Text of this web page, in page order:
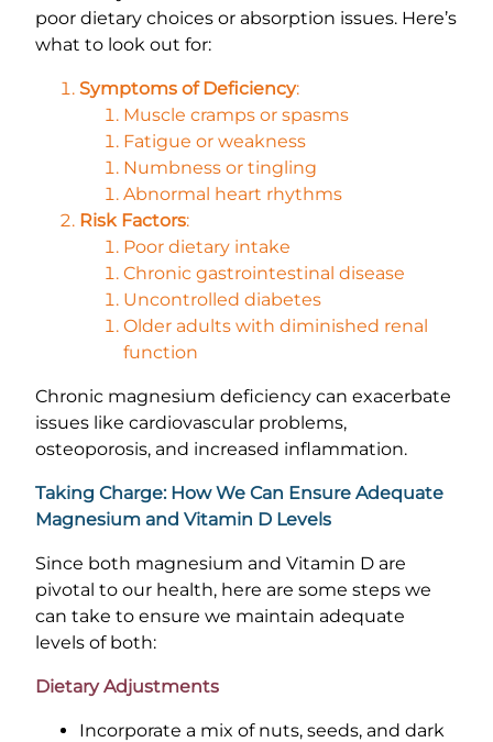
poor dietary choices or absorption issues. Here’s
what to look out for:
Symptoms of Deficiency:
Muscle cramps or spasms
Fatigue or weakness
Numbness or tingling
Abnormal heart rhythms
Risk Factors:
Poor dietary intake
Chronic gastrointestinal disease
Uncontrolled diabetes
Older adults with diminished renal
function
Chronic magnesium deficiency can exacerbate
issues like cardiovascular problems,
osteoporosis, and increased inflammation.
Taking Charge: How We Can Ensure Adequate
Magnesium and Vitamin D Levels
Since both magnesium and Vitamin D are
pivotal to our health, here are some steps we
can take to ensure we maintain adequate
levels of both:
Dietary Adjustments
Incorporate a mix of nuts, seeds, and dark